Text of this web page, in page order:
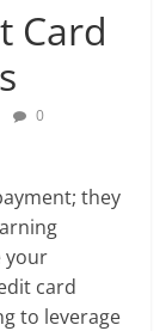
Card
0
they
your
card
to leverage